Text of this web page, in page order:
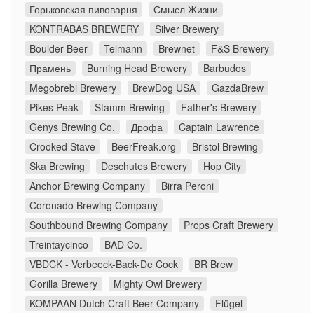
Горьковская пивоварня
Смысл Жизни
KONTRABAS BREWERY
Silver Brewery
Boulder Beer
Telmann Brewnet
F&S Brewery
Прамень
Burning Head Brewery
Barbudos
Megobrebi Brewery
BrewDog USA
GazdaBrew
Pikes Peak
Stamm Brewing
Father's Brewery
Genys Brewing Co.
Дрофа
Captain Lawrence
Crooked Stave
BeerFreak.org
Bristol Brewing
Ska Brewing
Deschutes Brewery
Hop City
Anchor Brewing Company
Birra Peroni
Coronado Brewing Company
Southbound Brewing Company
Props Craft Brewery
Treintaycinco
BAD Co.
VBDCK - Verbeeck-Back-De Cock
BR Brew
Gorilla Brewery
Mighty Owl Brewery
KOMPAAN Dutch Craft Beer Company
Flügel